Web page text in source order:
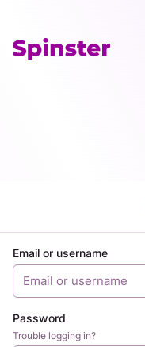
Email or username
Password
Trouble logging in?